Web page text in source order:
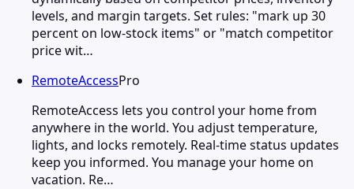
levels, and margin targets. Set rules: "mark up 30
percent on low-stock items" or "match competitor
price wit…
RemoteAccessPro
RemoteAccess lets you control your home from
anywhere in the world. You adjust temperature,
lights, and locks remotely. Real-time status updates
keep you informed. You manage your home on
vacation. Re…